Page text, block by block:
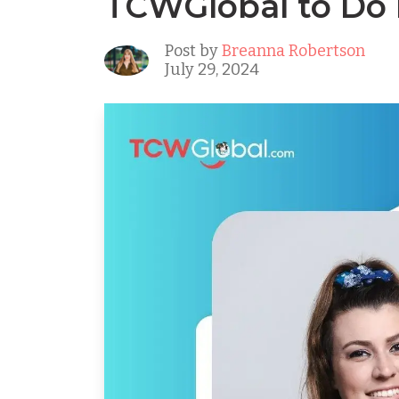
Post byBreanna Robertson
July 29, 2024